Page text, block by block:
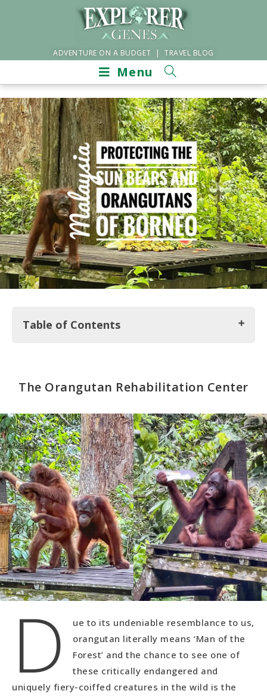
ADVENTURE ON A BUDGET | TRAVEL BLOG
Menu
Table of Contents
The Orangutan Rehabilitation Center
Sun Bear Conservation Center
The Orangutan Rehabilitation Center
D
ue to its undeniable resemblance to us,
orangutan literally means ‘Man of the
Forest’ and the chance to see one of
these critically endangered and
uniquely fiery-coiffed creatures in the wild is the